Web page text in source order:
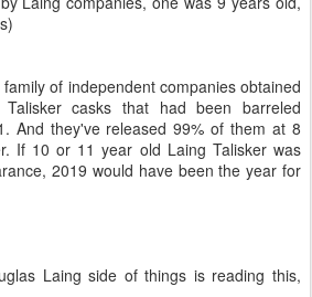
of independent companies obtained
casks that had been barreled
And they've released 99% of them at 8
If 10 or 11 year old Laing Talisker was
2019 would have been the year for
Laing side of things is reading this,